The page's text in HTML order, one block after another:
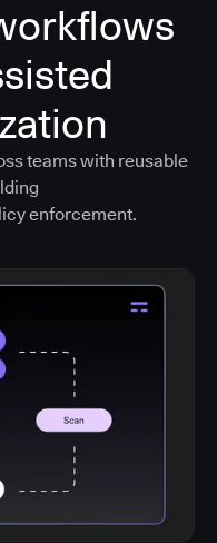
teams with reusable
enforcement.